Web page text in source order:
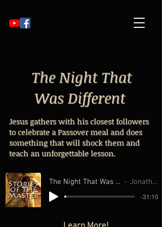
The Night That
Was Different
Jesus gathers with his closest followers
to celebrate a Passover meal and does
something that will shock them and
teach an unforgettable lesson.
The Night That Was Different From all Ot Jonathan Williams
-31:10